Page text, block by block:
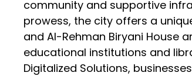
community and supportive
prowess, the city offers a
and Al-Rehman Biryani House
educational institutions and
Digitalized Solutions,